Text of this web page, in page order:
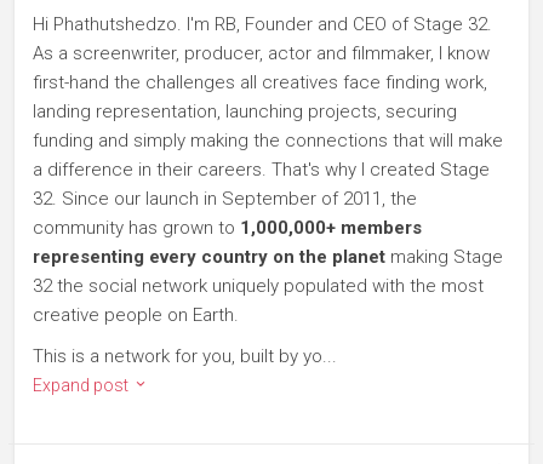
Hi Phathutshedzo. I'm RB, Founder and CEO of Stage 32.
As a screenwriter, producer, actor and filmmaker, I know
first-hand the challenges all creatives face finding work,
landing representation, launching projects, securing
funding and simply making the connections that will make
a difference in their careers. That's why I created Stage
32. Since our launch in September of 2011, the
community has grown to 1,000,000+ members
representing every country on the planet making Stage
32 the social network uniquely populated with the most
creative people on Earth.
This is a network for you, built by yo...
Expand post